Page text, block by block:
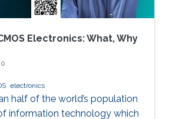
Electronics: What, Why
electronics
half of the world’s population
information technology which